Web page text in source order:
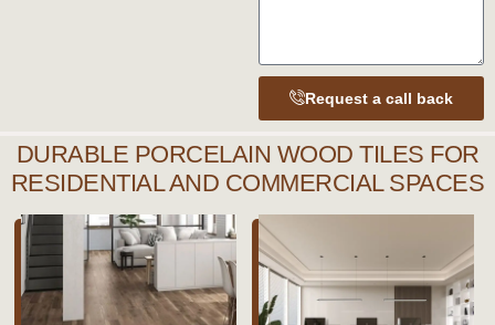
Request a call back
DURABLE PORCELAIN WOOD TILES FOR
RESIDENTIAL AND COMMERCIAL SPACES